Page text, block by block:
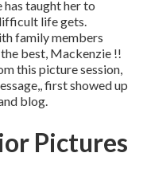
has taught her to
life gets.
family members
best, Mackenzie !!
this picture session,
first showed up
blog.
Pictures